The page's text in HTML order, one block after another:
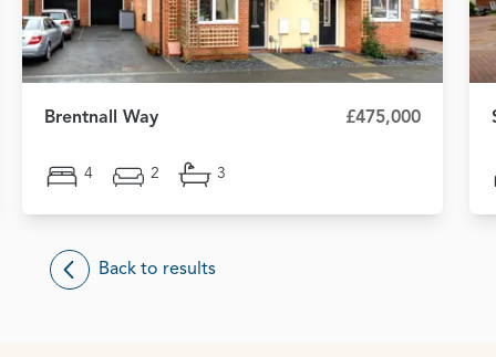
Brentnall Way £475,000
4 2 3
Back to results